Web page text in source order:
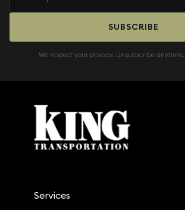
SUBSCRIBE
We respect your privacy. Unsubscribe anytime.
Services